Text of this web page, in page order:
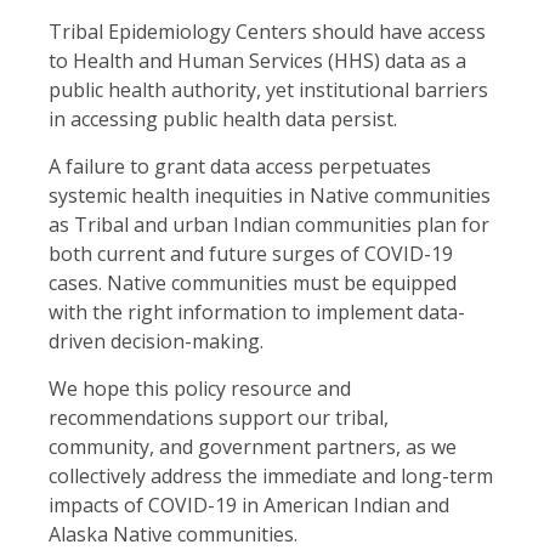
Tribal Epidemiology Centers should have access
to Health and Human Services (HHS) data as a
public health authority, yet institutional barriers
in accessing public health data persist.
A failure to grant data access perpetuates
systemic health inequities in Native communities
as Tribal and urban Indian communities plan for
both current and future surges of COVID-19
cases. Native communities must be equipped
with the right information to implement data-
driven decision-making.
We hope this policy resource and
recommendations support our tribal,
community, and government partners, as we
collectively address the immediate and long-term
impacts of COVID-19 in American Indian and
Alaska Native communities.